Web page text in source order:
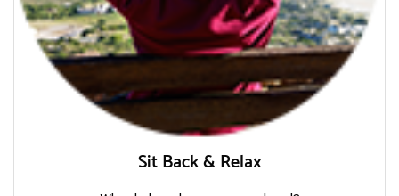
Sit Back & Relax